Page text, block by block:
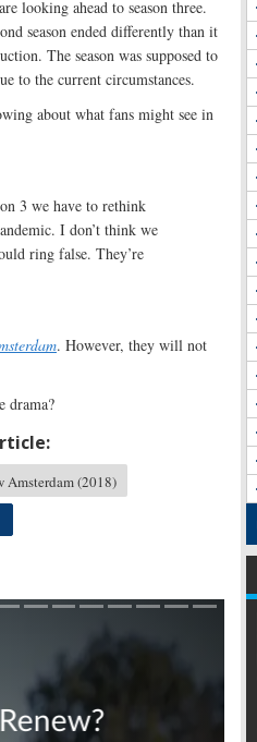
looking ahead to season three.
season ended differently than it
The season was supposed to
to the current circumstances.
about what fans might see in
3 we have to rethink
I don’t think we
ring false. They’re
. However, they will not
drama?
Amsterdam (2018)